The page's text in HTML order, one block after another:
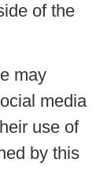
of the
may
media
use of
by this